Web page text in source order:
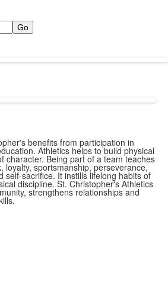
benefits from participation in
Athletics helps to build physical
character. Being part of a team teaches
loyalty, sportsmanship, perseverance,
self-sacrifice. It instills lifelong habits of
discipline. St. Christopher's Athletics
strengthens relationships and